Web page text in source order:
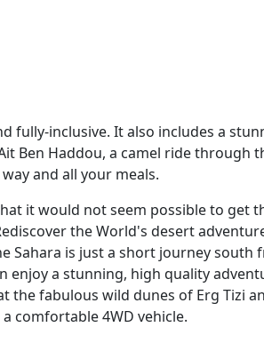
fully-inclusive. It also includes a
Ben Haddou, a camel ride through
and all your meals.
it would not seem possible to get
the World's desert
Sahara is just a short journey south
enjoy a stunning, high quality
the fabulous wild dunes of Erg Tizi
comfortable 4WD vehicle.